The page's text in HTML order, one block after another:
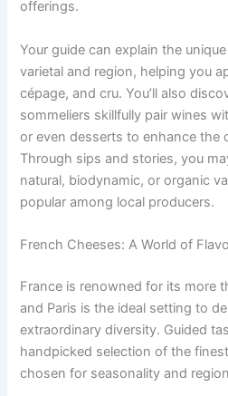
offerings.
Your guide can explain the
varietal and region, helping you
cépage, and cru. You’ll also
sommeliers skillfully pair wines
or even desserts to enhance the
Through sips and stories, you
natural, biodynamic, or organic
popular among local producers.
French Cheeses: A World of
France is renowned for its more
and Paris is the ideal setting to
extraordinary diversity. Guided
handpicked selection of the
chosen for seasonality and